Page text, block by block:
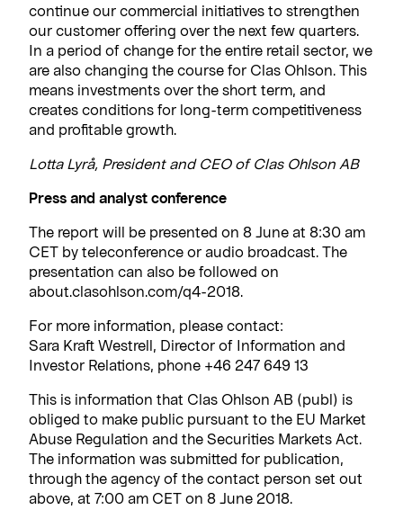
continue our commercial initiatives to strengthen
our customer offering over the next few quarters.
In a period of change for the entire retail sector, we
are also changing the course for Clas Ohlson. This
means investments over the short term, and
creates conditions for long-term competitiveness
and profitable growth.
Lotta Lyrå, President and CEO of Clas Ohlson AB
Press and analyst conference
The report will be presented on 8 June at 8:30 am
CET by teleconference or audio broadcast. The
presentation can also be followed on
about.clasohlson.com/q4-2018.
For more information, please contact:
Sara Kraft Westrell, Director of Information and
Investor Relations, phone +46 247 649 13
This is information that Clas Ohlson AB (publ) is
obliged to make public pursuant to the EU Market
Abuse Regulation and the Securities Markets Act.
The information was submitted for publication,
through the agency of the contact person set out
above, at 7:00 am CET on 8 June 2018.